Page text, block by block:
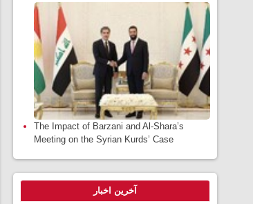
The Impact of Barzani and Al-Shara’s
Meeting on the Syrian Kurds’ Case
آخرین اخبار